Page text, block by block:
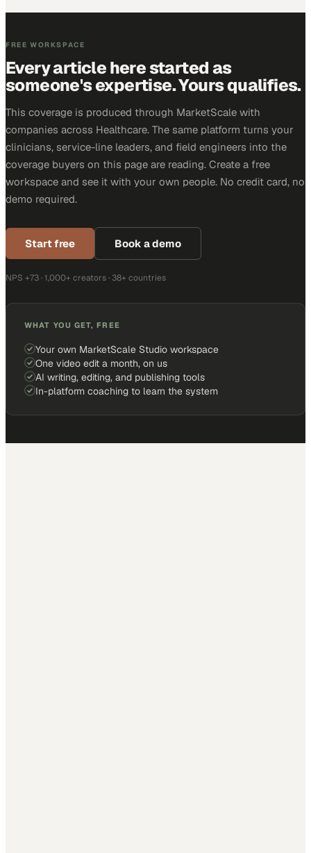
FREE WORKSPACE
Every article here started as
someone's expertise. Yours qualifies.
This coverage is produced through MarketScale with
companies across Healthcare. The same platform turns your
clinicians, service-line leaders, and field engineers into the
coverage buyers on this page are reading. Create a free
workspace and see it with your own people. No credit card, no
demo required.
Start free Book a demo
NPS +73 · 1,000+ creators · 38+ countries
WHAT YOU GET, FREE
Your own MarketScale Studio workspace
One video edit a month, on us
AI writing, editing, and publishing tools
In-platform coaching to learn the system